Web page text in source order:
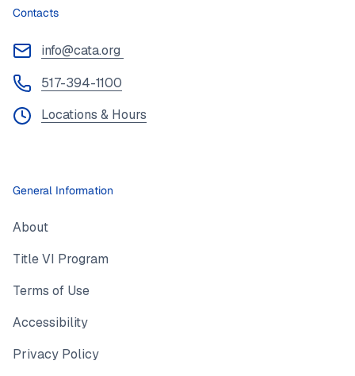
Contacts
info@cata.org
517-394-1100
Locations & Hours
General Information
About
Title VI Program
Terms of Use
Accessibility
Privacy Policy